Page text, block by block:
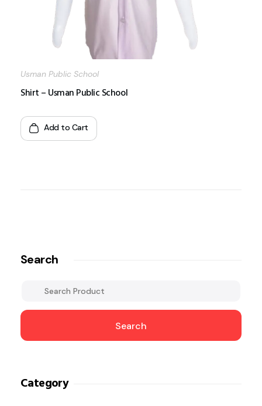
Shirt – Usman Public School
Usman Public School
Add to Cart
Search
Search
Category